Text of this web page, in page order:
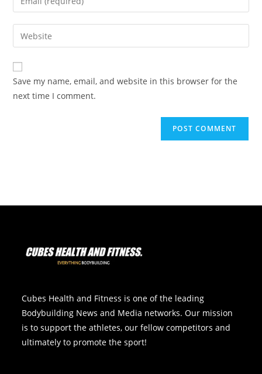
Save my name, email, and website in this browser for the
next time I comment.
Cubes Health and Fitness is one of the leading
Bodybuilding News and Media networks. Our mission
is to support the athletes, our fellow competitors and
ultimately to promote the sport!